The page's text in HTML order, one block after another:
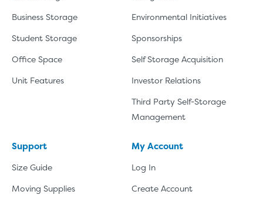
Business Storage
Student Storage
Office Space
Unit Features
Environmental Initiatives
Sponsorships
Self Storage Acquisition
Investor Relations
Third Party Self-Storage
Management
Support
Size Guide
Moving Supplies
My Account
Log In
Create Account